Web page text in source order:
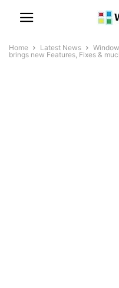
Home Latest News
brings new Features, Fixes &